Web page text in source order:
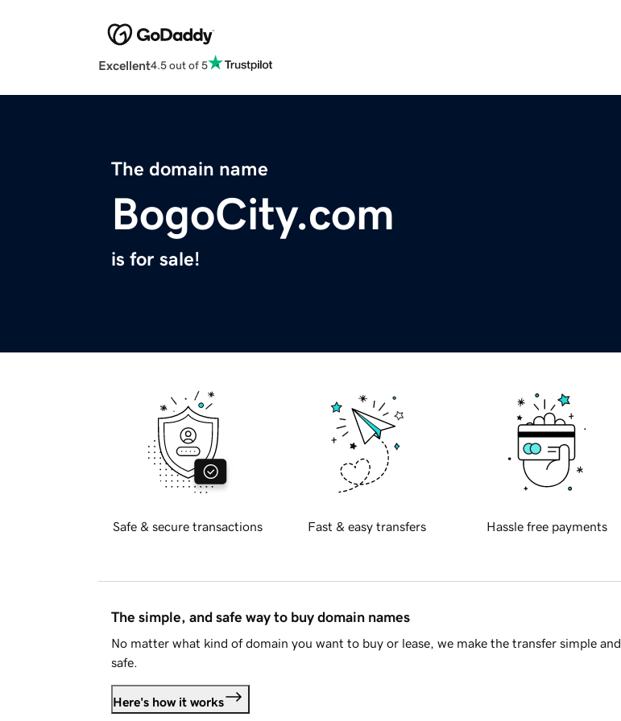
Excellent4.5 out of 5
The domain name
BogoCity.com
is for sale!
Safe & secure transactions Fast & easy transfers Hassle free payments
The simple, and safe way to buy domain names
No matter what kind of domain you want to buy or lease, we make the transfer simple and
safe.
Here's how it works